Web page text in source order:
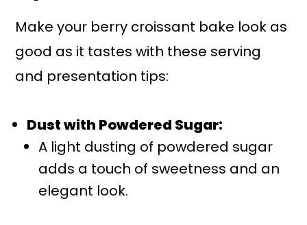
Make your berry croissant bake look as
good as it tastes with these serving
and presentation tips:
Dust with Powdered Sugar:
A light dusting of powdered sugar
adds a touch of sweetness and an
elegant look.